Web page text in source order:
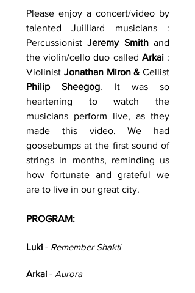
Please enjoy a concert/video by
talented Juilliard musicians :
PercussionistJeremy Smithand
the violin/cello duo called Arkai:
Violinist Jonathan Miron & Cellist
Philip Sheegog. It was so
heartening to watch the
musicians perform live, as they
made this video. We had
goosebumps at the first sound of
strings in months, reminding us
how fortunate and grateful we
are to live in our great city.
PROGRAM:
Luki - Remember Shakti
Arkai - Aurora